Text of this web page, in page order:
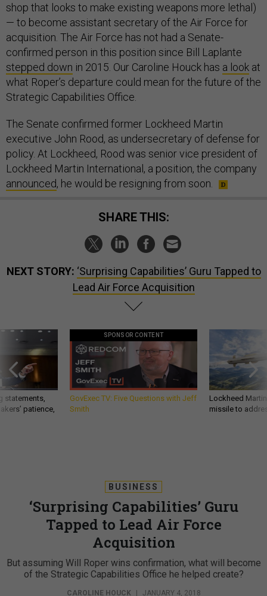
shop that looks to make existing weapons more lethal)
— to become assistant secretary of the Air Force for
acquisition. The Air Force has not had a Senate-
confirmed person in this position since Bill Laplante
stepped down in 2015. Our Caroline Houck has a look at
what Roper’s departure could mean for the future of the
Strategic Capabilities Office.
The Senate confirmed former Lockheed Martin
executive John Rood, as undersecretary of defense for
policy. At Lockheed, Rood was senior vice president of
Lockheed Martin International, a position, the company
announced, he would be resigning from soon.
SHARE THIS:
NEXT STORY: ‘Surprising Capabilities’ Guru Tapped to
Lead Air Force Acquisition
statements,
patience,
SPONSOR CONTENT
GovExec TV: Five Questions with Jeff
Smith
Lockheed
missile to
BUSINESS
‘Surprising Capabilities’ Guru
Tapped to Lead Air Force
Acquisition
But assuming Will Roper wins confirmation, what will become
of the Strategic Capabilities Office he helped create?
CAROLINE HOUCK JANUARY 4, 2018